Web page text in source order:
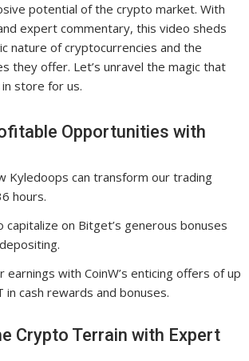
potential of the crypto market. With
expert commentary, this video sheds
nature of cryptocurrencies and the
they offer. Let’s unravel the magic that
store for us.
Opportunities with
Kyledoops can transform our trading
hours.
capitalize on Bitget’s generous bonuses
earnings with CoinW’s enticing offers of up
in cash rewards and bonuses.
Crypto Terrain with Expert